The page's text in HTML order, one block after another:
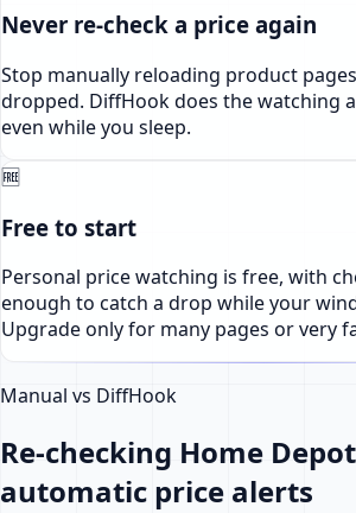
Never re-check a price again
Stop manually reloading product
dropped. DiffHook does the watching
even while you sleep.
🆓
Free to start
Personal price watching is free, with
enough to catch a drop while your
Upgrade only for many pages or very
Manual vs DiffHook
Re-checking Home
automatic price alerts